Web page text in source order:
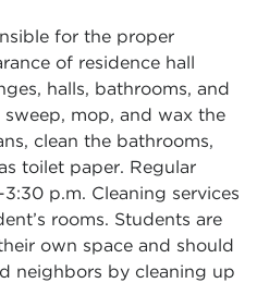
for the proper
of residence hall
halls, bathrooms, and
mop, and wax the
clean the bathrooms,
toilet paper. Regular
p.m. Cleaning services
rooms. Students are
own space and should
neighbors by cleaning up